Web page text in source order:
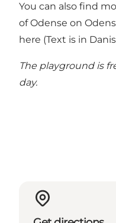
You can also find
of Odense on
here (Text is in
The playground is
day.